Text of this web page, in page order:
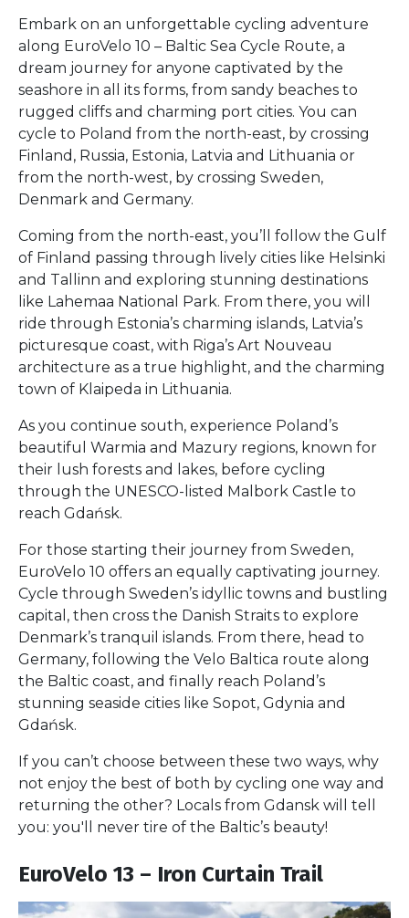
Embark on an unforgettable cycling adventure
along EuroVelo 10 – Baltic Sea Cycle Route, a
dream journey for anyone captivated by the
seashore in all its forms, from sandy beaches to
rugged cliffs and charming port cities. You can
cycle to Poland from the north-east, by crossing
Finland, Russia, Estonia, Latvia and Lithuania or
from the north-west, by crossing Sweden,
Denmark and Germany.
Coming from the north-east, you’ll follow the Gulf
of Finland passing through lively cities like Helsinki
and Tallinn and exploring stunning destinations
like Lahemaa National Park. From there, you will
ride through Estonia’s charming islands, Latvia’s
picturesque coast, with Riga’s Art Nouveau
architecture as a true highlight, and the charming
town of Klaipeda in Lithuania.
As you continue south, experience Poland’s
beautiful Warmia and Mazury regions, known for
their lush forests and lakes, before cycling
through the UNESCO-listed Malbork Castle to
reach Gdańsk.
For those starting their journey from Sweden,
EuroVelo 10 offers an equally captivating journey.
Cycle through Sweden’s idyllic towns and bustling
capital, then cross the Danish Straits to explore
Denmark’s tranquil islands. From there, head to
Germany, following the Velo Baltica route along
the Baltic coast, and finally reach Poland’s
stunning seaside cities like Sopot, Gdynia and
Gdańsk.
If you can’t choose between these two ways, why
not enjoy the best of both by cycling one way and
returning the other? Locals from Gdansk will tell
you: you'll never tire of the Baltic’s beauty!
EuroVelo 13 – Iron Curtain Trail